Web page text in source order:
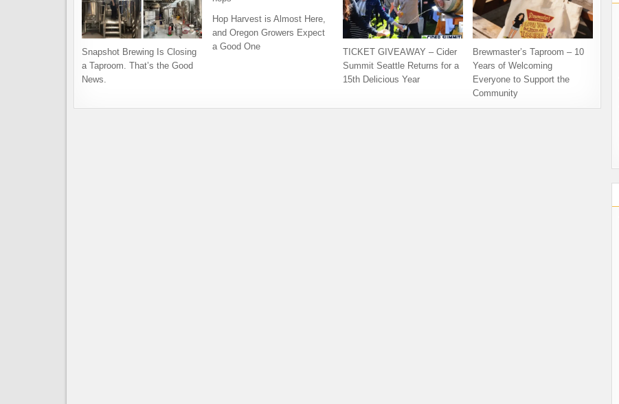
Snapshot Brewing Is Closing
a Taproom. That’s the Good
News.
Hop Harvest is Almost Here,
and Oregon Growers Expect
a Good One
TICKET GIVEAWAY – Cider
Summit Seattle Returns for a
15th Delicious Year
Brewmaster’s Taproom – 10
Years of Welcoming
Everyone to Support the
Community